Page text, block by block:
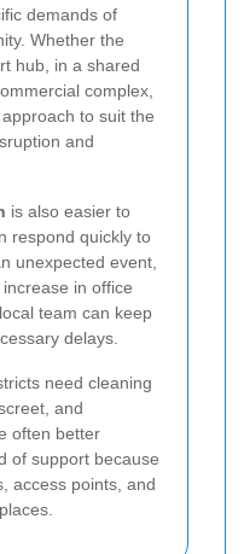
demands of
Whether the
hub, in a shared
complex,
to suit the
and
is also easier to
respond quickly to
unexpected event,
in office
team can keep
delays.
need cleaning
and
often better
of support because
access points, and